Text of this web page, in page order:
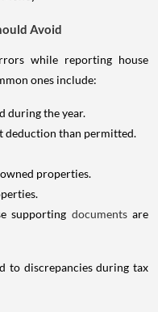
Avoid
while reporting house
ones include:
during the year.
deduction than permitted.
properties.
supporting documents are
to discrepancies during tax